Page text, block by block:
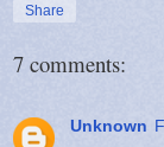
Share
7 comments:
Unknown